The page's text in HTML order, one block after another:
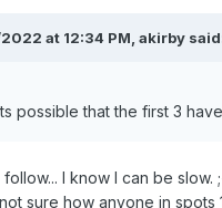
at 12:34 PM, akirby
possible that the first 3
follow... I know I can be
sure how anyone in